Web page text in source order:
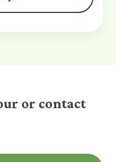
or contact